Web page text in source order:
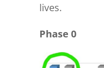
lives.
Phase 0